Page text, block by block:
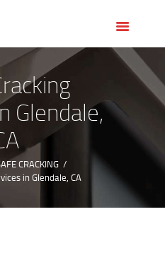
Glendale,
CRACKING
in Glendale, CA